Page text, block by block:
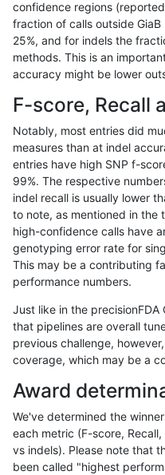
ndellapenna-hhga SNP
ndellapenna-hhga SNP
ndellapenna-hhga
ndellapenna-hhga SNP
ndellapenna-hhga SNP
ndellapenna-hhga SNP
ndellapenna-hhga SNP
ndellapenna-hhga SNP
ndellapenna-hhga SNP
ndellapenna-hhga SNP
ndellapenna-hhga SNP
ndellapenna-hhga SNP
ndellapenna-hhga SNP
ndellapenna-hhga
confidence regions (reported
fraction of calls outside
25%, and for indels the
methods. This is an
accuracy might be lower
F-score, Recall
Notably, most entries did
measures than at indel
entries have high SNP f-
99%. The respective
indel recall is usually lower
to note, as mentioned in the
high-confidence calls have
genotyping error rate for
This may be a contributing
performance numbers.
Just like in the
that pipelines are overall
previous challenge,
coverage, which may be a
Award
We've determined the
each metric (F-score,
vs indels). Please note that
been called "highest